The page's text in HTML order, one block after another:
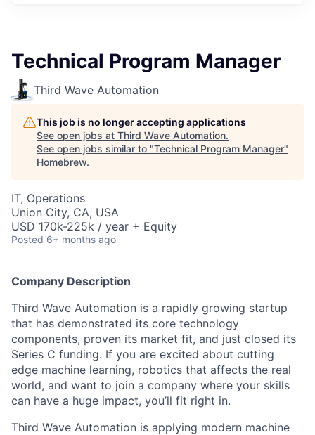
Technical Program Manager
Third Wave Automation
This job is no longer accepting applications
See open jobs at Third Wave Automation.
See open jobs similar to "Technical Program Manager"
Homebrew.
IT, Operations
Union City, CA, USA
USD 170k-225k / year + Equity
Posted 6+ months ago
Company Description
Third Wave Automation is a rapidly growing startup
that has demonstrated its core technology
components, proven its market fit, and just closed its
Series C funding. If you are excited about cutting
edge machine learning, robotics that affects the real
world, and want to join a company where your skills
can have a huge impact, you’ll fit right in.
Third Wave Automation is applying modern machine